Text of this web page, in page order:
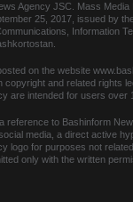
Agency JSC. Mass Media
25, 2017, issued by
Information
on the website
copyright and related rights
are intended for users over
reference to Bashinform
media, a direct active
logo for purposes not
only with the written